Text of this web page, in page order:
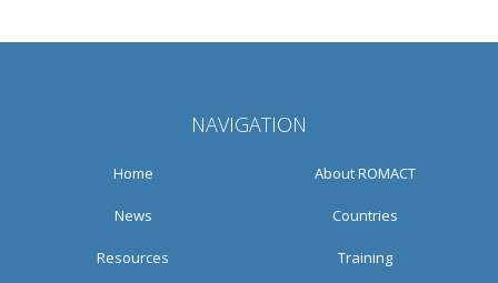
NAVIGATION
Home About ROMACT
News Countries
Resources Training